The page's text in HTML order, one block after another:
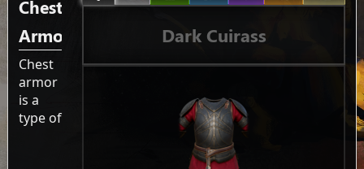
Dark Cuirass
Chest
Armor
Chest
armor
is a
type of